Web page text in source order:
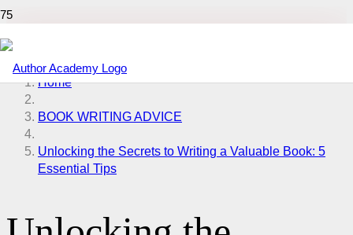
Home
BOOK WRITING ADVICE
Unlocking the Secrets to Writing a Valuable Book: 5
Essential Tips